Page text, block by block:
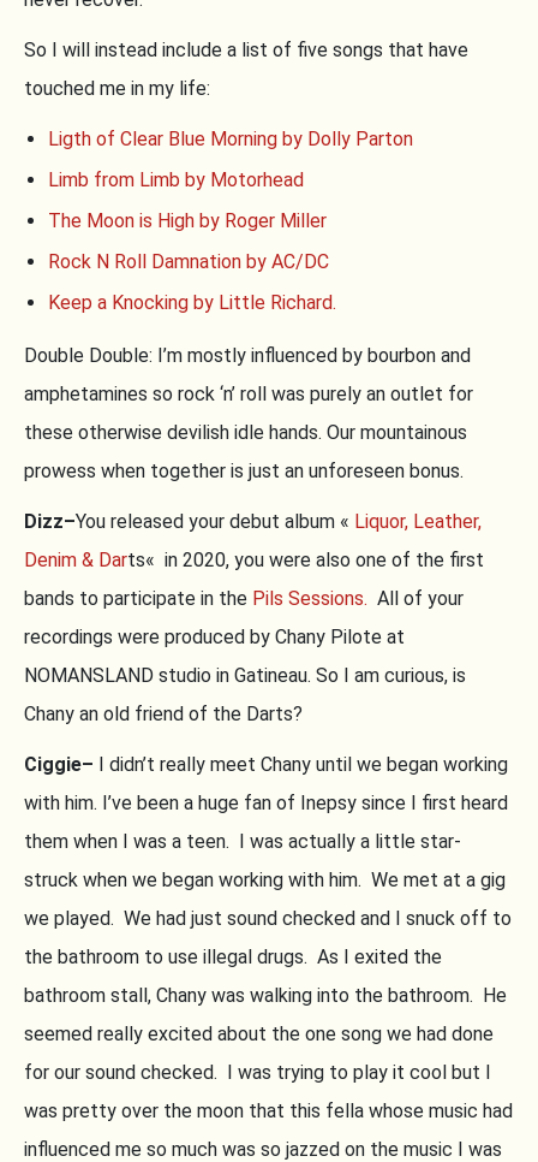
So I will instead include a list of five songs that have
touched me in my life:
Ligth of Clear Blue Morning by Dolly Parton
Limb from Limb by Motorhead
The Moon is High by Roger Miller
Rock N Roll Damnation by AC/DC
Keep a Knocking by Little Richard.
Double Double: I’m mostly influenced by bourbon and
amphetamines so rock ‘n’ roll was purely an outlet for
these otherwise devilish idle hands. Our mountainous
prowess when together is just an unforeseen bonus.
Dizz–You released your debut album « Liquor, Leather,
Denim & Darts« in 2020, you were also one of the first
bands to participate in the Pils Sessions. All of your
recordings were produced by Chany Pilote at
NOMANSLAND studio in Gatineau. So I am curious, is
Chany an old friend of the Darts?
Ciggie– I didn’t really meet Chany until we began working
with him. I’ve been a huge fan of Inepsy since I first heard
them when I was a teen. I was actually a little star-
struck when we began working with him. We met at a gig
we played. We had just sound checked and I snuck off to
the bathroom to use illegal drugs. As I exited the
bathroom stall, Chany was walking into the bathroom. He
seemed really excited about the one song we had done
for our sound checked. I was trying to play it cool but I
was pretty over the moon that this fella whose music had
influenced me so much was so jazzed on the music I was